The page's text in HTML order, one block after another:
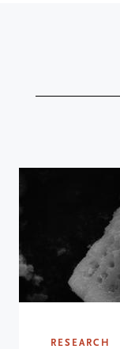
RESEARCH